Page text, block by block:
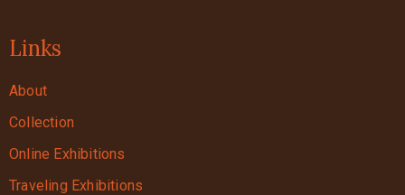
Links
About
Collection
Online Exhibitions
Traveling Exhibitions